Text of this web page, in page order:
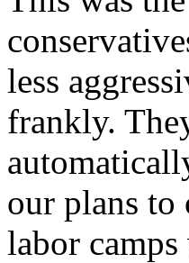
less
frankly.
our plans to
labor